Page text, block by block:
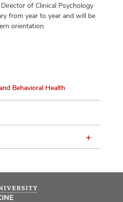
of Clinical Psychology
from year to year and will be
orientation.
Behavioral Health